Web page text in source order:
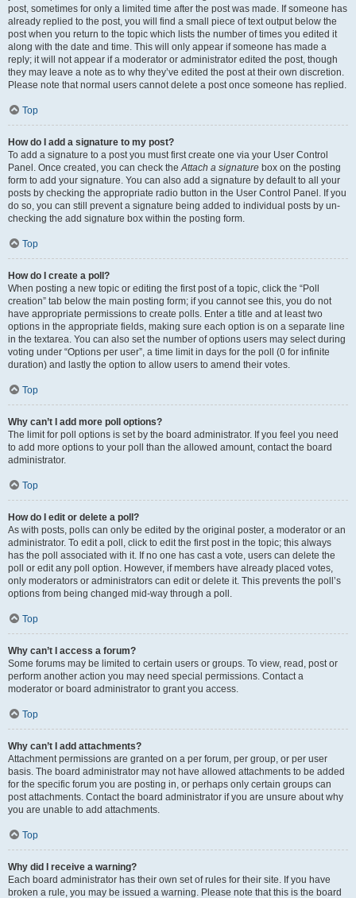
post, sometimes for only a limited time after the post was made. If someone has
already replied to the post, you will find a small piece of text output below the
post when you return to the topic which lists the number of times you edited it
along with the date and time. This will only appear if someone has made a
reply; it will not appear if a moderator or administrator edited the post, though
they may leave a note as to why they’ve edited the post at their own discretion.
Please note that normal users cannot delete a post once someone has replied.
Top
How do I add a signature to my post?
To add a signature to a post you must first create one via your User Control
Panel. Once created, you can check theAttach a signature box on the posting
form to add your signature. You can also add a signature by default to all your
posts by checking the appropriate radio button in the User Control Panel. If you
do so, you can still prevent a signature being added to individual posts by un-
checking the add signature box within the posting form.
Top
How do I create a poll?
When posting a new topic or editing the first post of a topic, click the “Poll
creation” tab below the main posting form; if you cannot see this, you do not
have appropriate permissions to create polls. Enter a title and at least two
options in the appropriate fields, making sure each option is on a separate line
in the textarea. You can also set the number of options users may select during
voting under “Options per user”, a time limit in days for the poll (0 for infinite
duration) and lastly the option to allow users to amend their votes.
Top
Why can’t I add more poll options?
The limit for poll options is set by the board administrator. If you feel you need
to add more options to your poll than the allowed amount, contact the board
administrator.
Top
How do I edit or delete a poll?
As with posts, polls can only be edited by the original poster, a moderator or an
administrator. To edit a poll, click to edit the first post in the topic; this always
has the poll associated with it. If no one has cast a vote, users can delete the
poll or edit any poll option. However, if members have already placed votes,
only moderators or administrators can edit or delete it. This prevents the poll’s
options from being changed mid-way through a poll.
Top
Why can’t I access a forum?
Some forums may be limited to certain users or groups. To view, read, post or
perform another action you may need special permissions. Contact a
moderator or board administrator to grant you access.
Top
Why can’t I add attachments?
Attachment permissions are granted on a per forum, per group, or per user
basis. The board administrator may not have allowed attachments to be added
for the specific forum you are posting in, or perhaps only certain groups can
post attachments. Contact the board administrator if you are unsure about why
you are unable to add attachments.
Top
Why did I receive a warning?
Each board administrator has their own set of rules for their site. If you have
broken a rule, you may be issued a warning. Please note that this is the board